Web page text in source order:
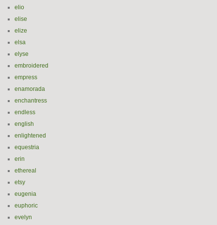
elio
elise
elize
elsa
elyse
embroidered
empress
enamorada
enchantress
endless
english
enlightened
equestria
erin
ethereal
etsy
eugenia
euphoric
evelyn